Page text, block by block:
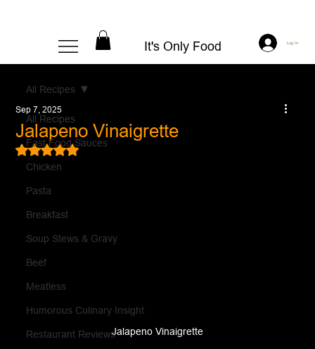
It's Only Food Log In
All Recipes
Fast Food Sauces
Chicken
Pasta
Breakfast
Soup Stews & Gravy
Beef
Meatless
Humorous Culinary Insight
Restaurant Reviews
All Recipes
Jalapeno Vinaigrette
Sep 7, 2025
Rated NaN out of 5 stars.
Jalapeno Vinaigrette